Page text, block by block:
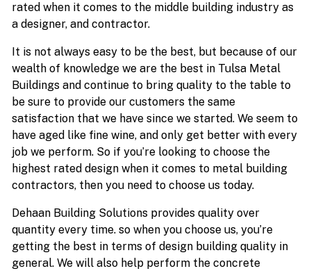
rated when it comes to the middle building industry as
a designer, and contractor.
It is not always easy to be the best, but because of our
wealth of knowledge we are the best in Tulsa Metal
Buildings and continue to bring quality to the table to
be sure to provide our customers the same
satisfaction that we have since we started. We seem to
have aged like fine wine, and only get better with every
job we perform. So if you’re looking to choose the
highest rated design when it comes to metal building
contractors, then you need to choose us today.
Dehaan Building Solutions provides quality over
quantity every time. so when you choose us, you’re
getting the best in terms of design building quality in
general. We will also help perform the concrete